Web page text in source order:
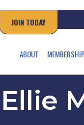
JOIN TODAY
ABOUT MEMBERSHIP
Ellie